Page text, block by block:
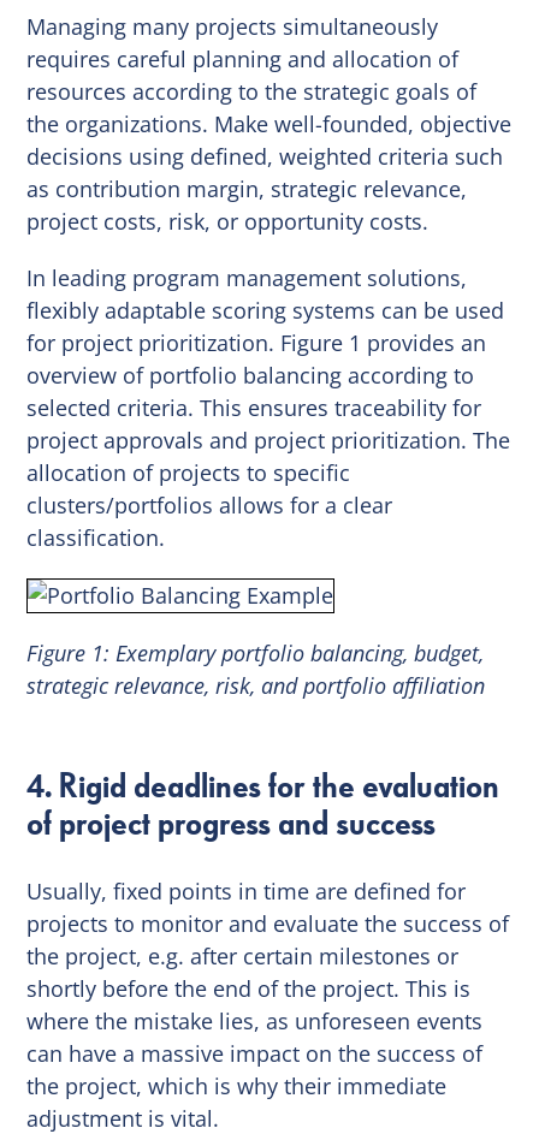
Managing many projects simultaneously
requires careful planning and allocation of
resources according to the strategic goals of
the organizations. Make well-founded, objective
decisions using defined, weighted criteria such
as contribution margin, strategic relevance,
project costs, risk, or opportunity costs.
In leading program management solutions,
flexibly adaptable scoring systems can be used
for project prioritization. Figure 1 provides an
overview of portfolio balancing according to
selected criteria. This ensures traceability for
project approvals and project prioritization. The
allocation of projects to specific
clusters/portfolios allows for a clear
classification.
Figure 1: Exemplary portfolio balancing, budget,
strategic relevance, risk, and portfolio affiliation
4. Rigid deadlines for the evaluation
of project progress and success
Usually, fixed points in time are defined for
projects to monitor and evaluate the success of
the project, e.g. after certain milestones or
shortly before the end of the project. This is
where the mistake lies, as unforeseen events
can have a massive impact on the success of
the project, which is why their immediate
adjustment is vital.